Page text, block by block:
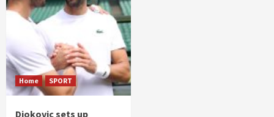
Home SPORT
Djokovic sets up